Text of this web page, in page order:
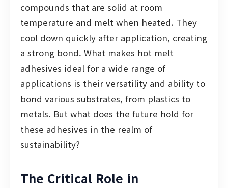
compounds that are solid at room
temperature and melt when heated. They
cool down quickly after application, creating
a strong bond. What makes hot melt
adhesives ideal for a wide range of
applications is their versatility and ability to
bond various substrates, from plastics to
metals. But what does the future hold for
these adhesives in the realm of
sustainability?
The Critical Role in